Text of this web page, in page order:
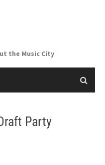
the Music City
Party